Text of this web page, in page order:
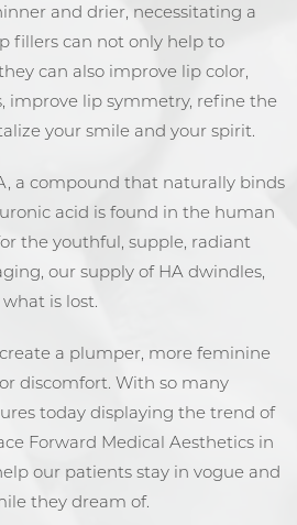
and drier, necessitating a
fillers can not only help to
can also improve lip color,
improve lip symmetry, refine the
your smile and your spirit.
a compound that naturally binds
acid is found in the human
the youthful, supple, radiant
our supply of HA dwindles,
is lost.
a plumper, more feminine
discomfort. With so many
today displaying the trend of
Forward Medical Aesthetics in
our patients stay in vogue and
they dream of.